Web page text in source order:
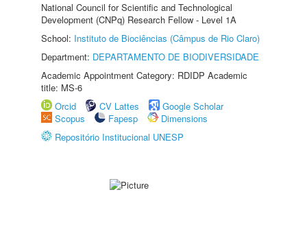
National Council for Scientific and Technological
Development (CNPq) Research Fellow - Level 1A
School: Instituto de Biociências (Câmpus de Rio Claro)
Department: DEPARTAMENTO DE BIODIVERSIDADE
Academic Appointment Category: RDIDP Academic
title: MS-6
Orcid
CV Lattes
Google Scholar
Scopus
Fapesp
Dimensions
Repositório Institucional UNESP